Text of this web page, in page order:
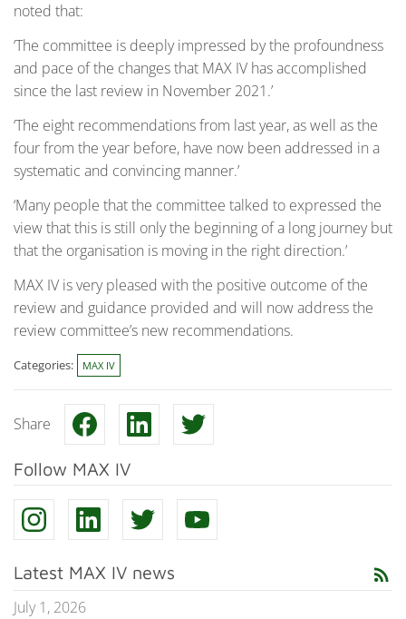
noted that:
‘The committee is deeply impressed by the profoundness
and pace of the changes that MAX IV has accomplished
since the last review in November 2021.’
‘The eight recommendations from last year, as well as the
four from the year before, have now been addressed in a
systematic and convincing manner.’
‘Many people that the committee talked to expressed the
view that this is still only the beginning of a long journey but
that the organisation is moving in the right direction.’
MAX IV is very pleased with the positive outcome of the
review and guidance provided and will now address the
review committee’s new recommendations.
Categories: MAX IV
Share
Follow MAX IV
Latest MAX IV news rss_feed
July 1, 2026